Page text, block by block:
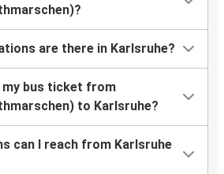
are there in Karlsruhe?
my bus ticket from
to Karlsruhe?
can I reach from Karlsruhe